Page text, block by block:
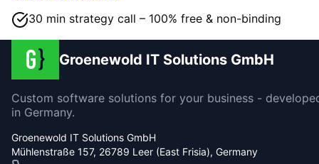
30 min strategy call – 100% free & non-binding
Groenewold IT Solutions GmbH
Custom software solutions for your business -
in Germany.
Groenewold IT Solutions GmbH
Mühlenstraße 157, 26789 Leer (East Frisia), Germany